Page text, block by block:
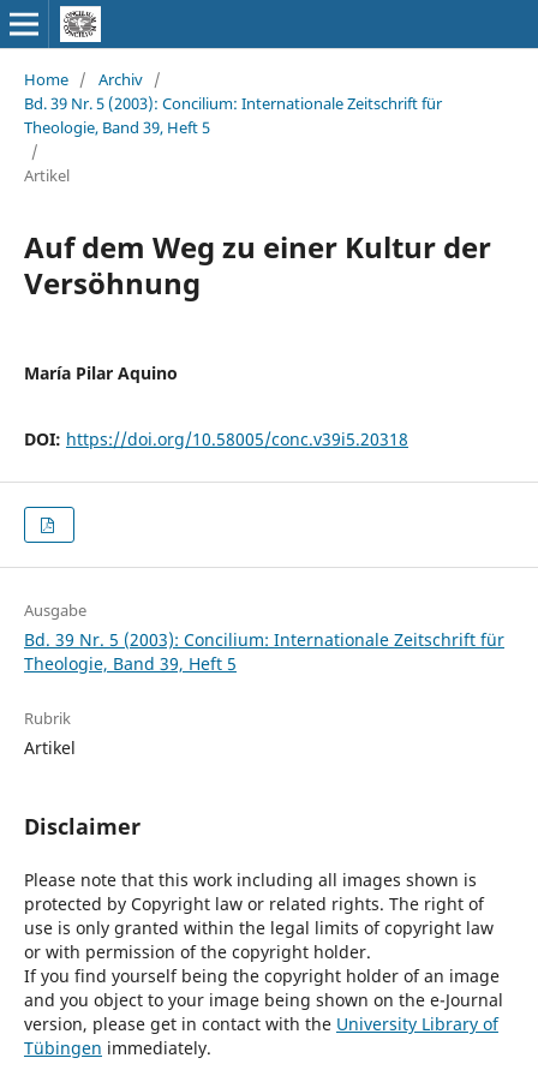
Home / Archiv /
Bd. 39 Nr. 5 (2003): Concilium: Internationale Zeitschrift für
Theologie, Band 39, Heft 5
/
Artikel
Auf dem Weg zu einer Kultur der
Versöhnung
María Pilar Aquino
DOI: https://doi.org/10.58005/conc.v39i5.20318
Ausgabe
Bd. 39 Nr. 5 (2003): Concilium: Internationale Zeitschrift für
Theologie, Band 39, Heft 5
Rubrik
Artikel
Disclaimer
Please note that this work including all images shown is
protected by Copyright law or related rights. The right of
use is only granted within the legal limits of copyright law
or with permission of the copyright holder.
If you find yourself being the copyright holder of an image
and you object to your image being shown on the e-Journal
version, please get in contact with the University Library of
Tübingen immediately.